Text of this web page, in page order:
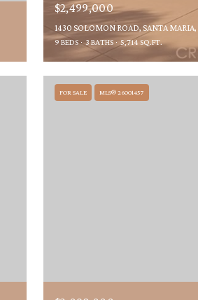
$2,499,000
1430 SOLOMON ROAD, SANTA MARIA,
9 BEDS 3 BATHS 5,714 SQ.FT.
FOR SALE MLS® 26001457